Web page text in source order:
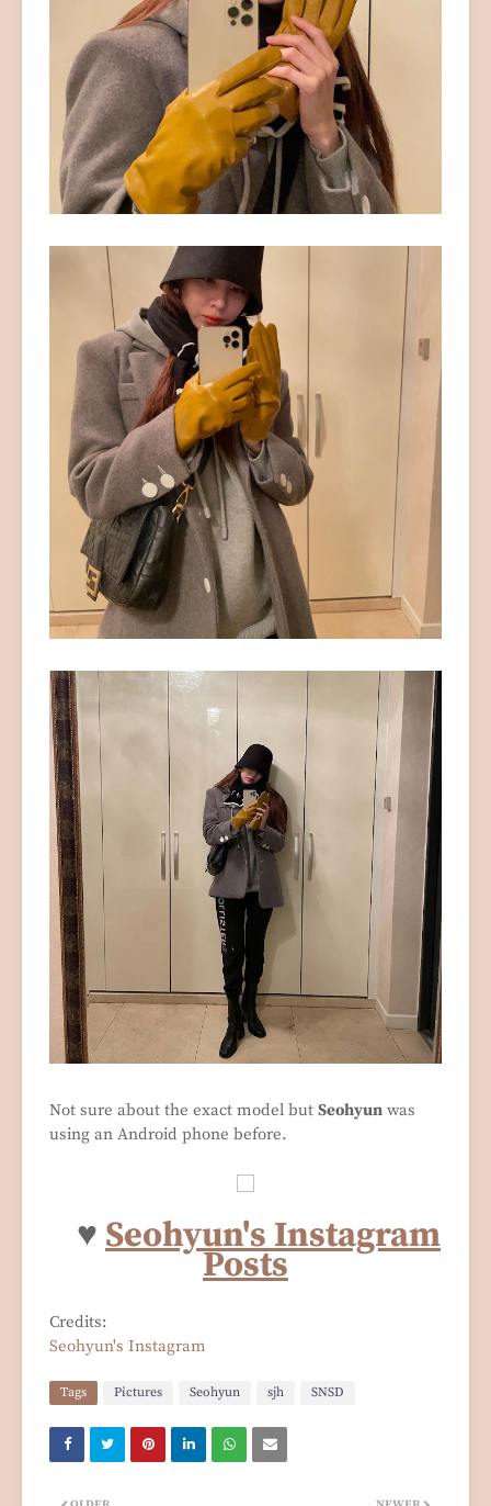
Not sure about the exact model but Seohyun was
using an Android phone before.
♥ Seohyun's Instagram
Posts
Credits:
Seohyun's Instagram
Tags Pictures Seohyun sjh SNSD